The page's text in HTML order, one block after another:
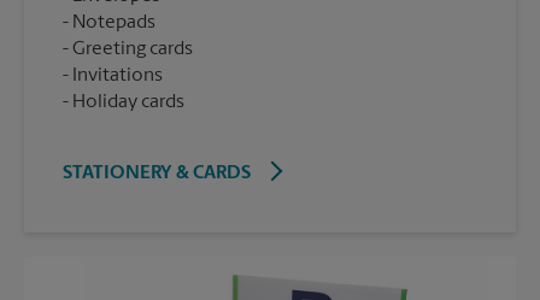
Notepads
Greeting cards
Invitations
Holiday cards
STATIONERY & CARDS